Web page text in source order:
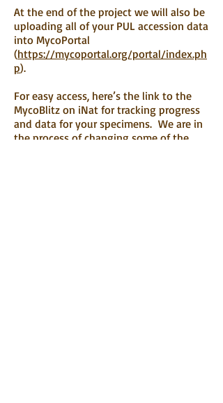
At the end of the project we will also be
uploading all of your PUL accession data
into MycoPortal
(https://mycoportal.org/portal/index.ph
p).
For easy access, here’s the link to the
MycoBlitz on iNat for tracking progress
and data for your specimens. We are in
the process of changing some of the